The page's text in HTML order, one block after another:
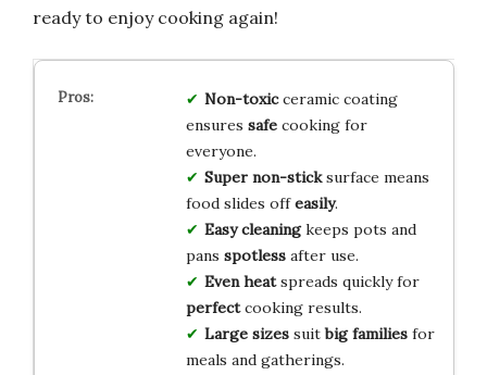
ready to enjoy cooking again!
Non-toxicceramic coating
ensures safecooking for
everyone.
Super non-sticksurface means
food slides offeasily.
Easy cleaningkeeps pots and
pans spotlessafter use.
Even heatspreads quickly for
perfectcooking results.
Large sizessuitbig familiesfor
meals and gatherings.